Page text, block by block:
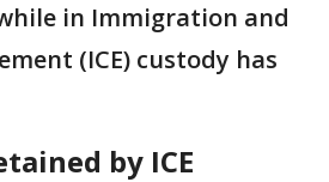
in Immigration and
(ICE) custody has
by ICE